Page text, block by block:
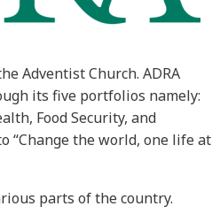
Adventist Church. ADRA
its five portfolios namely:
Food Security, and
“Change the world, one life at
parts of the country.